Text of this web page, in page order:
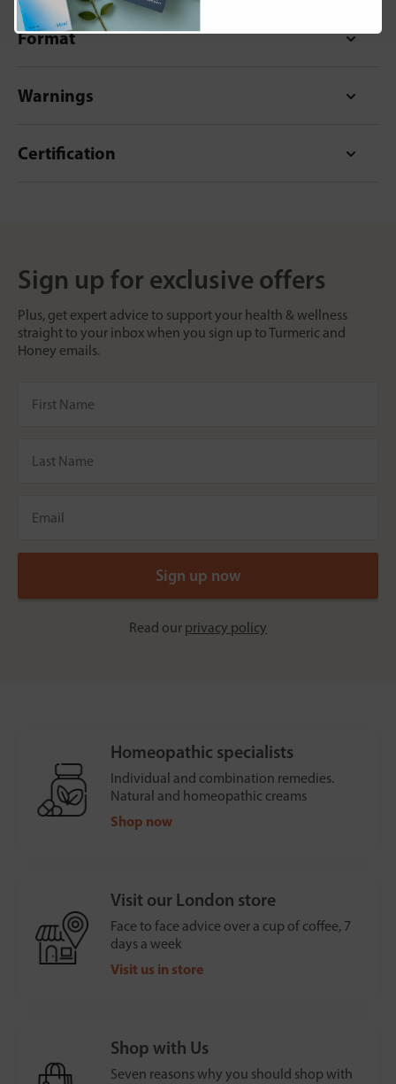
Format
Warnings
Certification
Sign up for exclusive offers
Plus, get expert advice to support your health & wellness
straight to your inbox when you sign up to Turmeric and
Honey emails.
Read our privacy policy
Homeopathic specialists
Individual and combination remedies.
Natural and homeopathic creams
Shop now
Visit our London store
Face to face advice over a cup of coffee, 7
days a week
Visit us in store
Shop with Us
Seven reasons why you should shop with